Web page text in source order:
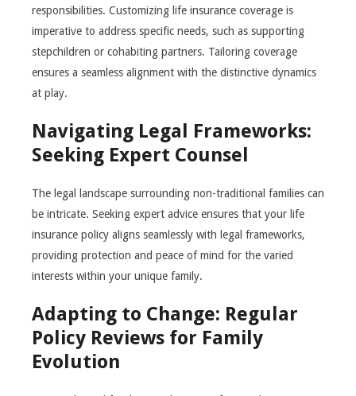
responsibilities. Customizing life insurance coverage is
imperative to address specific needs, such as supporting
stepchildren or cohabiting partners. Tailoring coverage
ensures a seamless alignment with the distinctive dynamics
at play.
Navigating Legal Frameworks:
Seeking Expert Counsel
The legal landscape surrounding non-traditional families can
be intricate. Seeking expert advice ensures that your life
insurance policy aligns seamlessly with legal frameworks,
providing protection and peace of mind for the varied
interests within your unique family.
Adapting to Change: Regular
Policy Reviews for Family
Evolution